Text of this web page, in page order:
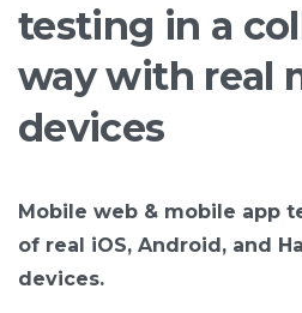
testing in a
way with real
devices
Mobile web & mobile app
of real iOS, Android, and
devices.